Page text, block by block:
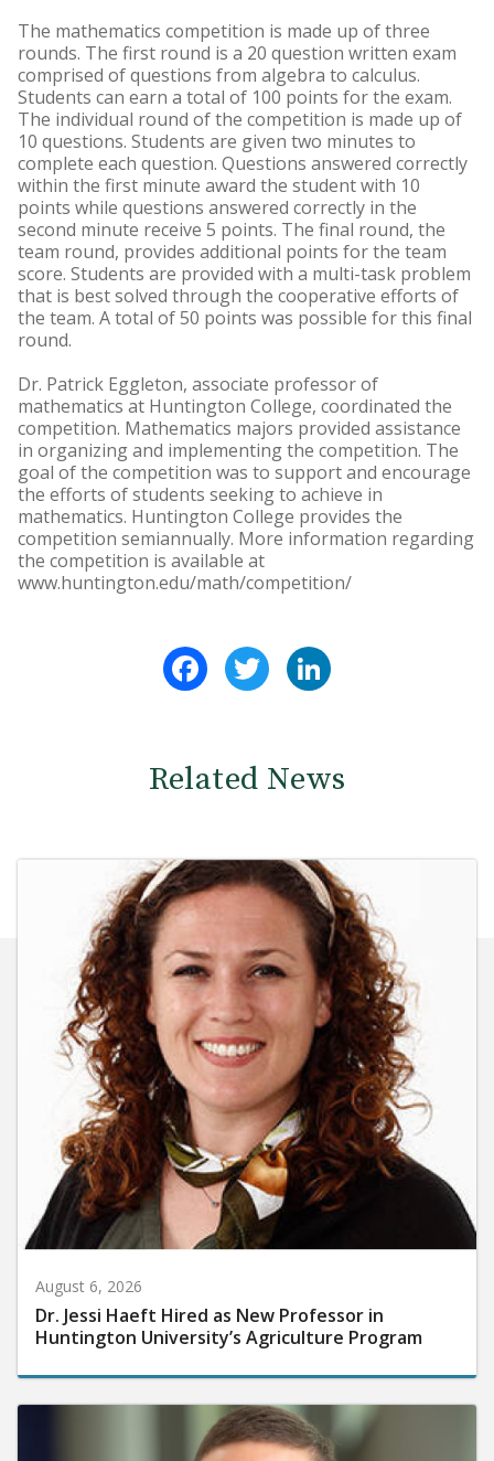
The mathematics competition is made up of three
rounds. The first round is a 20 question written exam
comprised of questions from algebra to calculus.
Students can earn a total of 100 points for the exam.
The individual round of the competition is made up of
10 questions. Students are given two minutes to
complete each question. Questions answered correctly
within the first minute award the student with 10
points while questions answered correctly in the
second minute receive 5 points. The final round, the
team round, provides additional points for the team
score. Students are provided with a multi-task problem
that is best solved through the cooperative efforts of
the team. A total of 50 points was possible for this final
round.
Dr. Patrick Eggleton, associate professor of
mathematics at Huntington College, coordinated the
competition. Mathematics majors provided assistance
in organizing and implementing the competition. The
goal of the competition was to support and encourage
the efforts of students seeking to achieve in
mathematics. Huntington College provides the
competition semiannually. More information regarding
the competition is available at
www.huntington.edu/math/competition/
FacebookTwitter
Related News
August 6, 2026
Dr. Jessi Haeft Hired as New Professor in
Huntington University’s Agriculture Program